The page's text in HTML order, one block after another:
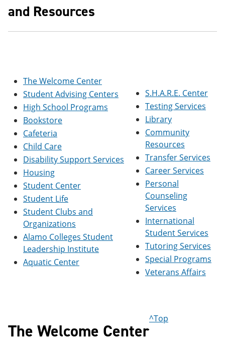
y
t
s
o
p
e
n
a
e
w
i
n
d
o
w
)
o
e
w
w
w
p
w
i
)
and Resources
The Welcome Center
Student Advising Centers
High School Programs
Bookstore
Cafeteria
Child Care
Disability Support Services
Housing
Student Center
Student Life
Student Clubs and
Organizations
Alamo Colleges Student
Leadership Institute
Aquatic Center
S.H.A.R.E. Center
Testing Services
Library
Community
Resources
Transfer Services
Career Services
Personal
Counseling
Services
International
Student Services
Tutoring Services
Special Programs
Veterans Affairs
The Welcome Center
^Top